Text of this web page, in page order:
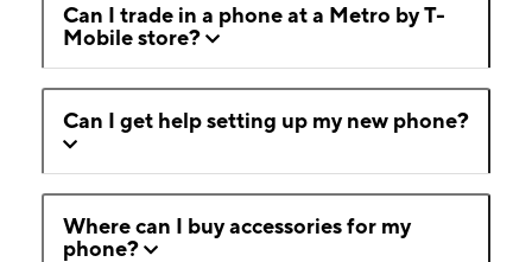
Can I trade in a phone at a Metro by T-
Mobile store?
Can I get help setting up my new phone?
Where can I buy accessories for my
phone?